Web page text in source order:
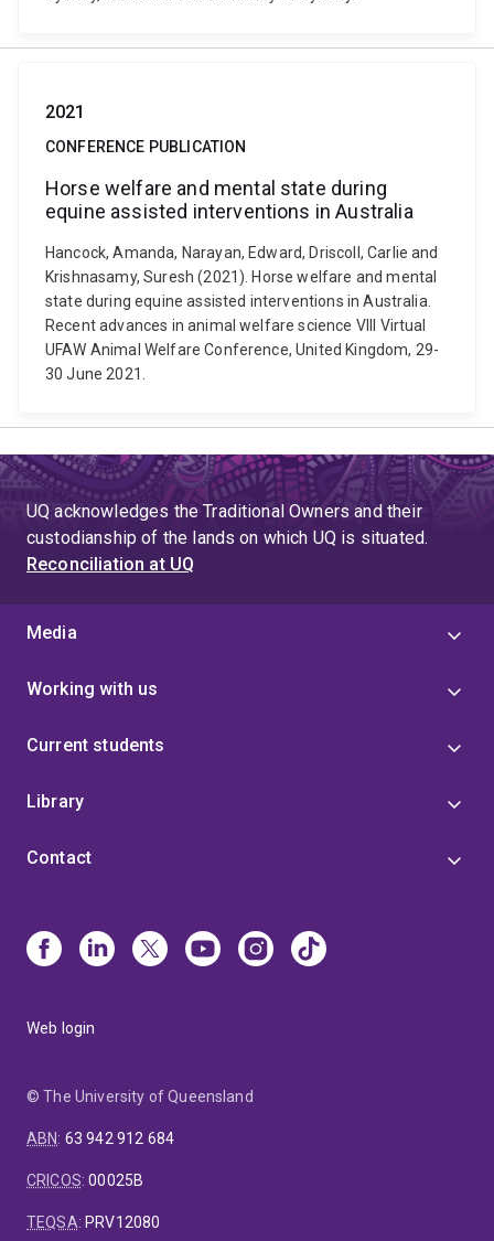
2021
CONFERENCE PUBLICATION
Horse welfare and mental state during
equine assisted interventions in Australia
Hancock, Amanda, Narayan, Edward, Driscoll, Carlie and
Krishnasamy, Suresh (2021). Horse welfare and mental
state during equine assisted interventions in Australia.
Recent advances in animal welfare science VIII Virtual
UFAW Animal Welfare Conference, United Kingdom, 29-
30 June 2021.
UQ acknowledges the Traditional Owners and their
custodianship of the lands on which UQ is situated.
Reconciliation at UQ
Media
Working with us
Current students
Library
Contact
Web login
© The University of Queensland
ABN: 63 942 912 684
CRICOS:00025B
TEQSA: PRV12080